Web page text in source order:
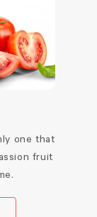
one that
fruit